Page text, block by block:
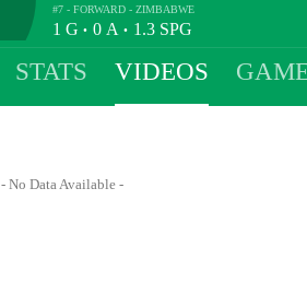
#7 - FORWARD - ZIMBABWE
1 G • 0 A • 1.3 SPG
STATS VIDEOS
- No Data Available -